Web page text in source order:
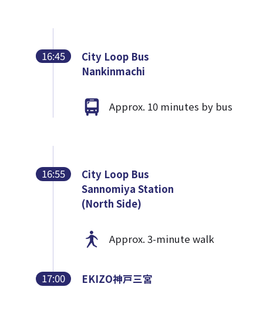
16:45
City Loop Bus
Nankinmachi
Approx. 10 minutes by bus
16:55
City Loop Bus
Sannomiya Station
(North Side)
Approx. 3-minute walk
17:00 EKIZO神戸三宮